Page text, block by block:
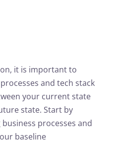
it is important to
and tech stack
your current state
state. Start by
processes and
baseline